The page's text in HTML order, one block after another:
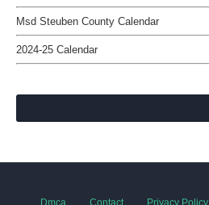
Msd Steuben County Calendar
2024-25 Calendar
Dmca Contact Privacy Policy